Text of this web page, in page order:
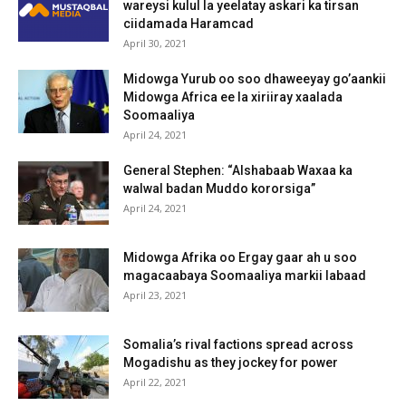
wareysi kulul la yeelatay askari ka tirsan
ciidamada Haramcad
April 30, 2021
Midowga Yurub oo soo dhaweeyay go’aankii
Midowga Africa ee la xiriiray xaalada
Soomaaliya
April 24, 2021
General Stephen: “Alshabaab Waxaa ka
walwal badan Muddo kororsiga”
April 24, 2021
Midowga Afrika oo Ergay gaar ah u soo
magacaabaya Soomaaliya markii labaad
April 23, 2021
Somalia’s rival factions spread across
Mogadishu as they jockey for power
April 22, 2021